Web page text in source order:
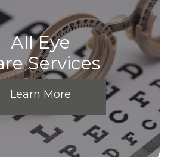
All Eye
Services
Learn More